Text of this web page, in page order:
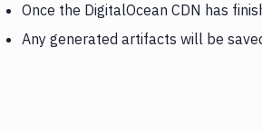
Once the DigitalOcean CDN has
Any generated artifacts will be